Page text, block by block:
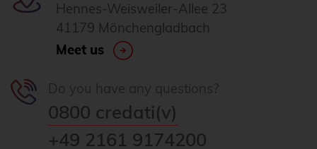
Hennes-Weisweiler-Allee 23
41179 Mönchengladbach
Meet us
0800 credati(v)
+49 2161 9174200